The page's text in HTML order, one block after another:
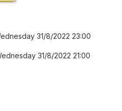
31/8/2022 23:00
31/8/2022 21:00